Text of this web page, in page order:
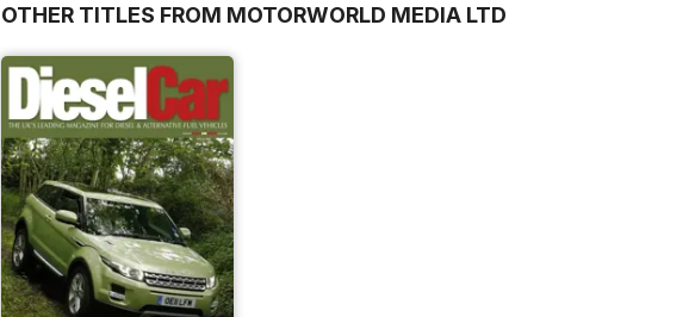
OTHER TITLES FROM MOTORWORLD MEDIA LTD